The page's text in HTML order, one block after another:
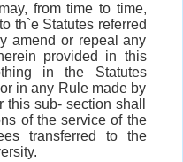
from time to time,
th`e Statutes referred
amend or repeal any
provided in this
in the Statutes
in any Rule made by
sub- section shall
of the service of the
transferred to the